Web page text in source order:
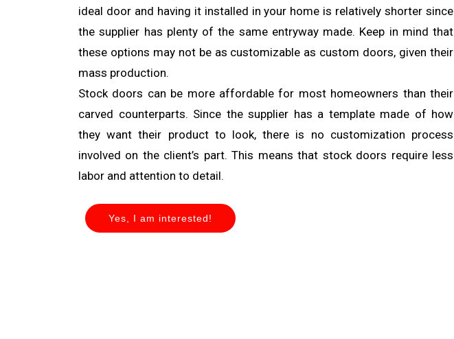
ideal door and having it installed in your home is relatively shorter since
the supplier has plenty of the same entryway made. Keep in mind that
these options may not be as customizable as custom doors, given their
mass production.
Stock doors can be more affordable for most homeowners than their
carved counterparts. Since the supplier has a template made of how
they want their product to look, there is no customization process
involved on the client’s part. This means that stock doors require less
labor and attention to detail.
Yes, I am interested!